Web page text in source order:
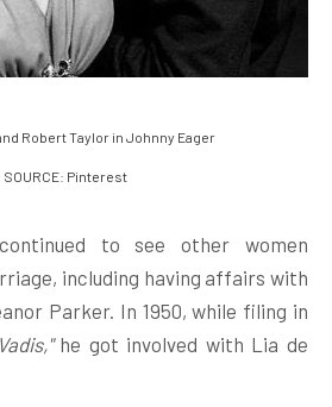
Robert Taylor in Johnny Eager
SOURCE: Pinterest
to see other women
including having affairs with
Parker. In 1950, while filing in
he got involved with Lia de